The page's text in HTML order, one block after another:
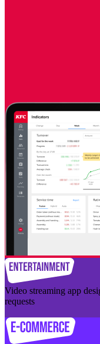
Video streaming app
requests